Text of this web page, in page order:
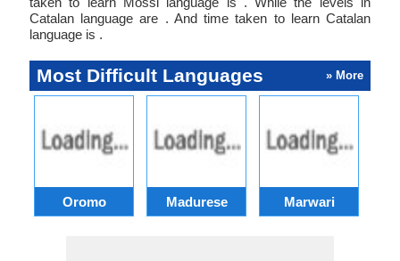
Catalan language are . And time taken to learn Catalan
language is .
Most Difficult Languages » More
Oromo Madurese Marwari